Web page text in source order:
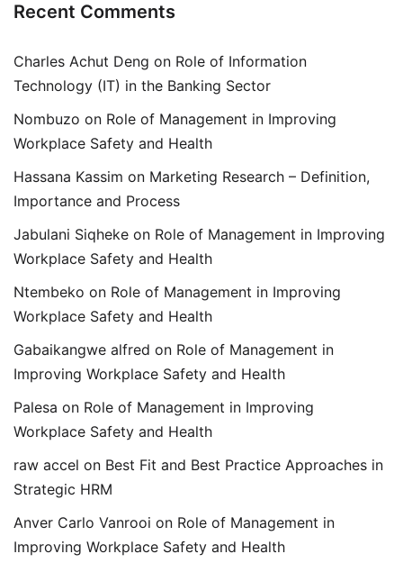
Recent Comments
Charles Achut Deng on Role of Information
Technology (IT) in the Banking Sector
Nombuzo on Role of Management in Improving
Workplace Safety and Health
Hassana Kassim on Marketing Research – Definition,
Importance and Process
Jabulani Siqheke on Role of Management in Improving
Workplace Safety and Health
Ntembeko on Role of Management in Improving
Workplace Safety and Health
Gabaikangwe alfred on Role of Management in
Improving Workplace Safety and Health
Palesa on Role of Management in Improving
Workplace Safety and Health
raw accel on Best Fit and Best Practice Approaches in
Strategic HRM
Anver Carlo Vanrooi on Role of Management in
Improving Workplace Safety and Health